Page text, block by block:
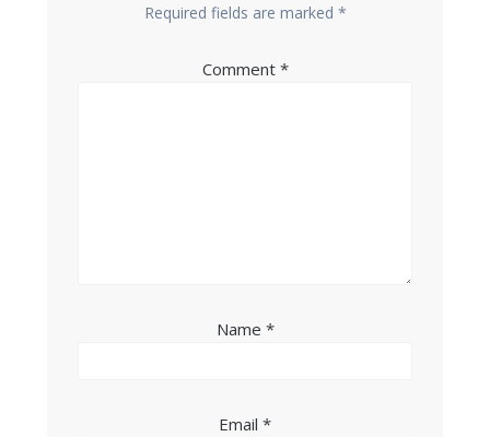
Required fields are marked *
Comment *
Name *
Email *